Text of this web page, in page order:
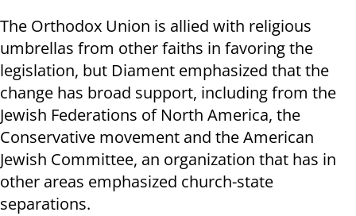
The Orthodox Union is allied with religious
umbrellas from other faiths in favoring the
legislation, but Diament emphasized that the
change has broad support, including from the
Jewish Federations of North America, the
Conservative movement and the American
Jewish Committee, an organization that has in
other areas emphasized church-state
separations.